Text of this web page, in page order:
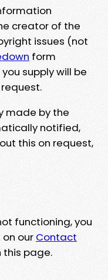
creator of the
issues (not
form
supply will be
made by the
notified,
this on request,
functioning, you
our Contact
this page.